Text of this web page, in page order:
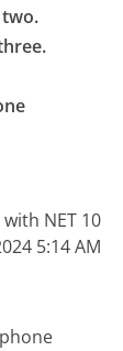
NET 10
5:14 AM